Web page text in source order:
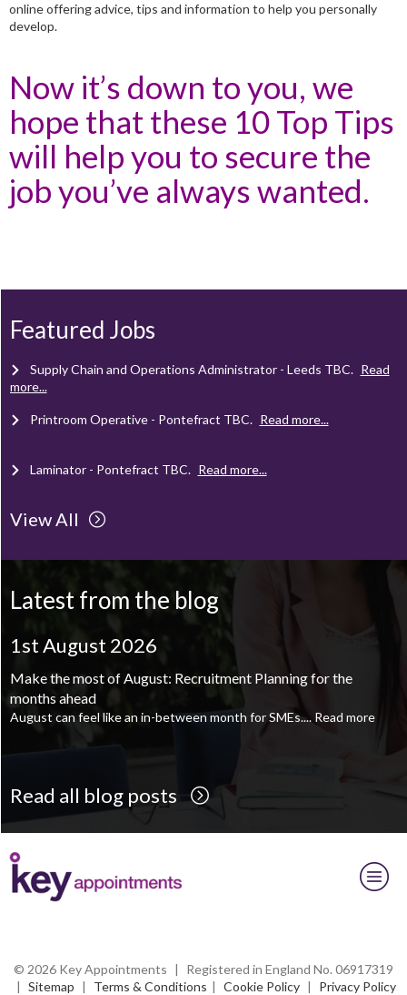
online offering advice, tips and information to help you personally
develop.
Now it’s down to you, we
hope that these 10 Top Tips
will help you to secure the
job you’ve always wanted.
Featured Jobs
Mechanical Technician - Middlesbrough
Supply Chain and Operations Administrator - Leeds TBC. Read
more...
Printroom Operative - Pontefract TBC. Read more...
Laminator - Pontefract TBC. Read more...
Client Project Manager - Wakefield
more...
View All
Latest from the blog
1st August 2026
Make the most of August: Recruitment Planning for the
months ahead
August can feel like an in-between month for SMEs.... Read more
Read all blog posts
© 2026 Key Appointments |
Registered in England No. 06917319
| Sitemap | Terms & Conditions | Cookie Policy | Privacy Policy